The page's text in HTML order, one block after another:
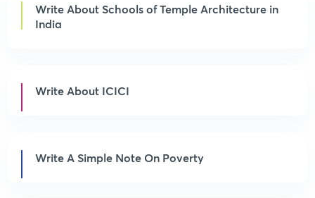
Write About Schools of Temple Architecture in
India
Write About ICICI
Write A Simple Note On Poverty